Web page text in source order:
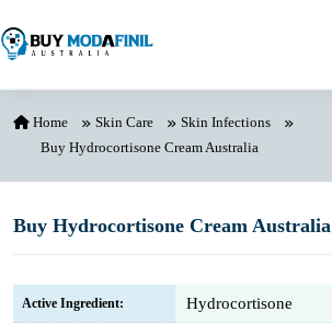
Home Skin Care
Skin Infections
Buy Hydrocortisone Cream Australia
Buy Hydrocortisone Cream Australia
Active Ingredient: Hydrocortisone